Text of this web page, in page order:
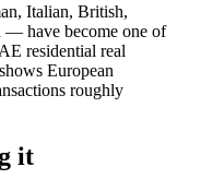
Italian, British,
— have become one of
residential real
European
roughly
it